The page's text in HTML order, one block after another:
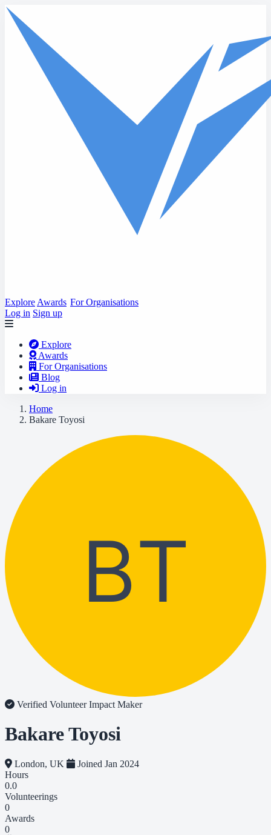
Skip to main content
Explore Awards For Organisations
Log in Sign up
Explore
Awards
For Organisations
Blog
Log in
Home
Bakare Toyosi
BT
Verified VolunteerImpact Maker
Bakare Toyosi
London, UK
Joined Jan 2024
Hours
0.0
Volunteerings
0
Awards
0